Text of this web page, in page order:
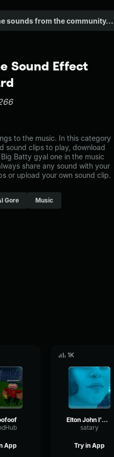
Sound Effect
to the music. In this category
sound clips to play, download
Batty gyal one in the music
share any sound with your
or upload your own sound clip.
Gore Music
App
1K
Elton John I'm Still Standing
satary
Try in App